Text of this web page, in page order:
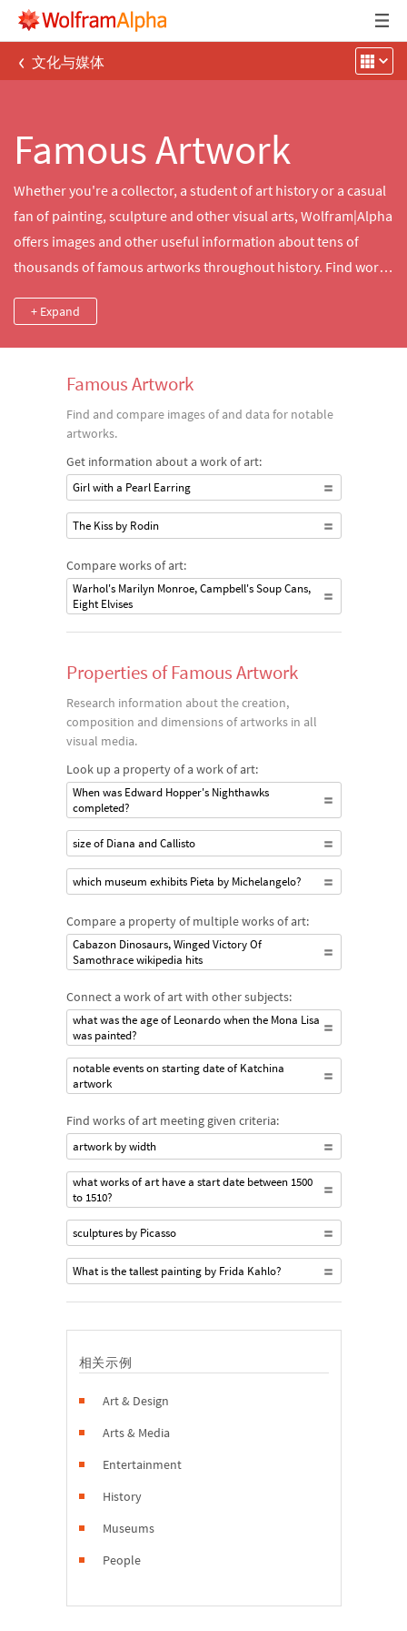
‹ 文化与媒体
Famous Artwork
Whether you're a collector, a student of art history or a casual
fan of painting, sculpture and other visual arts, Wolfram|Alpha
offers images and other useful information about tens of
thousands of famous artworks throughout history. Find works
timelines of works by a specific artist or explore and compare
sizes and materials used in well‐known creations.
+ Expand
Famous Artwork
Find and compare images of and data for notable
artworks.
Get information about a work of art:
Girl with a Pearl Earring
The Kiss by Rodin
Compare works of art:
Warhol's Marilyn Monroe, Campbell's Soup Cans,
Eight Elvises
Properties of Famous Artwork
Research information about the creation,
composition and dimensions of artworks in all
visual media.
Look up a property of a work of art:
When was Edward Hopper's Nighthawks
completed?
size of Diana and Callisto
which museum exhibits Pieta by Michelangelo?
Compare a property of multiple works of art:
Cabazon Dinosaurs, Winged Victory Of
Samothrace wikipedia hits
Connect a work of art with other subjects:
what was the age of Leonardo when the Mona Lisa
was painted?
notable events on starting date of Katchina
artwork
Find works of art meeting given criteria:
artwork by width
what works of art have a start date between 1500
to 1510?
sculptures by Picasso
What is the tallest painting by Frida Kahlo?
相关示例
Art & Design
Arts & Media
Entertainment
History
Museums
People